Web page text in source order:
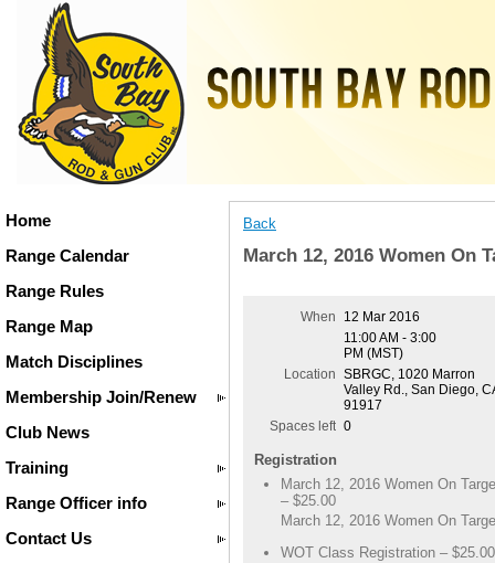
Home
Range Calendar
Range Rules
Range Map
Match Disciplines
Membership Join/Renew
Club News
Training
Range Officer info
Contact Us
Back
March 12, 2016 Women On
When
12 Mar 2016
11:00 AM - 3:00
PM (MST)
Location SBRGC, 1020 Marron
Valley Rd., San Diego,
91917
Spaces left 0
Registration
March 12, 2016 Women On
– $25.00
March 12, 2016 Women On
WOT Class Registration – $25.00